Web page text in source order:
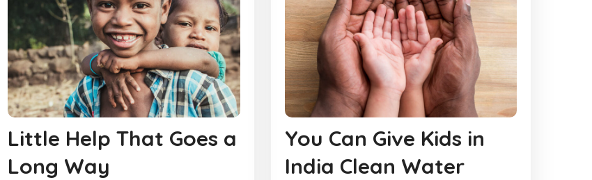
Little Help That Goes a
Long Way
You Can Give Kids in
India Clean Water